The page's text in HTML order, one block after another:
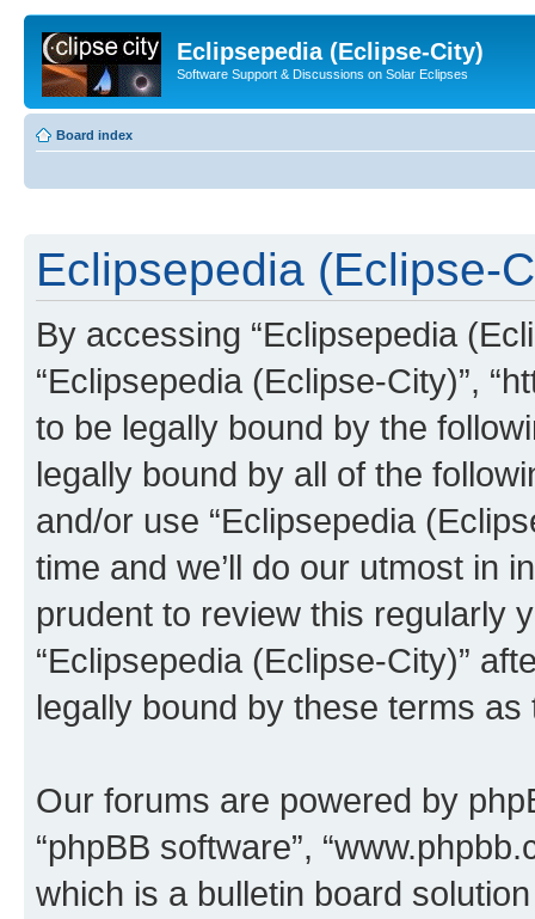
Eclipsepedia (Eclipse-City)
Software Support & Discussions on Solar Eclipses
Board index
Eclipsepedia (Eclipse-
By accessing “Eclipsepedia
“Eclipsepedia (Eclipse-City)”,
to be legally bound by the
legally bound by all of the
and/or use “Eclipsepedia
time and we’ll do our utmost in
prudent to review this regularly
“Eclipsepedia (Eclipse-City)”
legally bound by these terms
Our forums are powered by
“phpBB software”,
which is a bulletin board